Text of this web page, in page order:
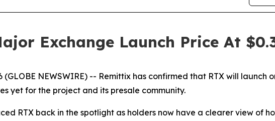
Exchange Launch Price At
(GLOBE NEWSWIRE) -- Remittix has confirmed that RTX will
yet for the project and its presale community.
RTX back in the spotlight as holders now have a clearer view of